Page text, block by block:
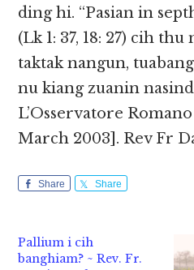
ding hi. “Pasian in
(Lk 1: 37, 18: 27) cih
taktak nangun,
nu kiang zuanin
L’Osservatore Romano
March 2003]. Rev Fr
Share Share
Pallium i cih
banghiam? ~ Rev. Fr.